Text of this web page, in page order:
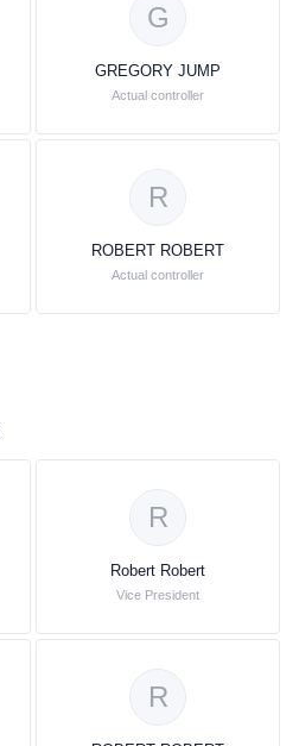
G
GREGORY JUMP
Actual controller
R
ROBERT ROBERT
Actual controller
R
Robert Robert
Vice President
R